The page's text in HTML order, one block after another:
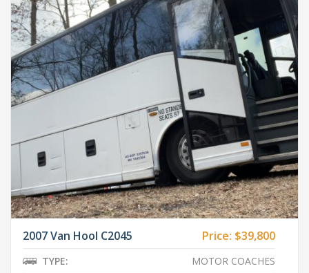
2007 Van Hool C2045 Price: $39,800
TYPE:
MOTOR COACHES